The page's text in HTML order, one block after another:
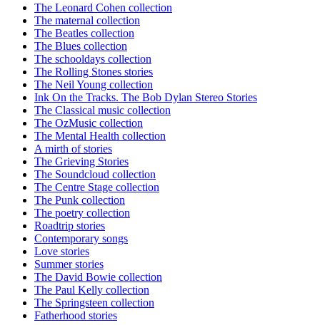
The Leonard Cohen collection
The maternal collection
The Beatles collection
The Blues collection
The schooldays collection
The Rolling Stones stories
The Neil Young collection
Ink On the Tracks. The Bob Dylan Stereo Stories
The Classical music collection
The OzMusic collection
The Mental Health collection
A mirth of stories
The Grieving Stories
The Soundcloud collection
The Centre Stage collection
The Punk collection
The poetry collection
Roadtrip stories
Contemporary songs
Love stories
Summer stories
The David Bowie collection
The Paul Kelly collection
The Springsteen collection
Fatherhood stories